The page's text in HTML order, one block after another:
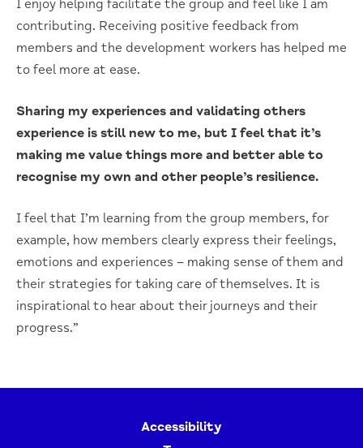
I enjoy helping facilitate the group and feel like I am
contributing. Receiving positive feedback from
members and the development workers has helped me
to feel more at ease.
Sharing my experiences and validating others
experience is still new to me, but I feel that it’s
making me value things more and better able to
recognise my own and other people’s resilience.
I feel that I’m learning from the group members, for
example, how members clearly express their feelings,
emotions and experiences – making sense of them and
their strategies for taking care of themselves. It is
inspirational to hear about their journeys and their
progress.”
Accessibility